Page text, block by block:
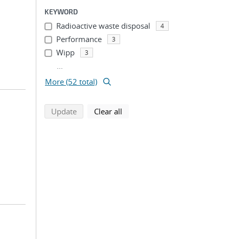
KEYWORD
Radioactive waste disposal 4
Performance 3
Wipp 3
...
More (52 total)
Updatesearch using selected filters
Clear all